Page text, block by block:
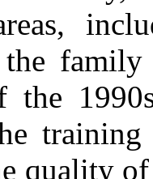
the
quality of